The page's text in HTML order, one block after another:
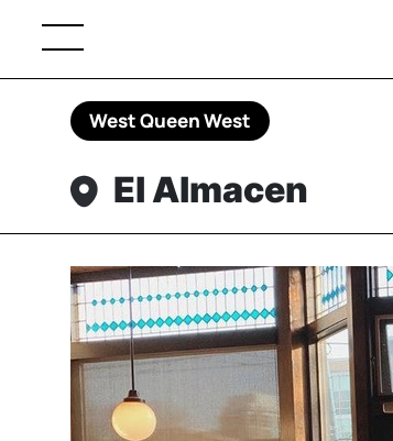
West Queen West
El Almacen